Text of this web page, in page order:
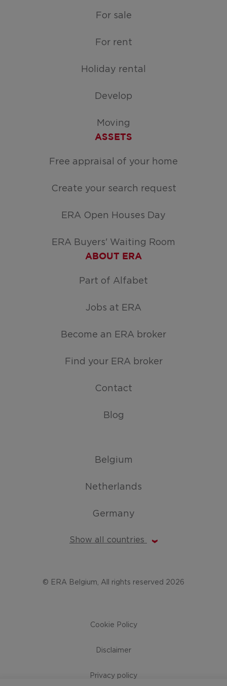
For sale
For rent
Holiday rental
Develop
Moving
ASSETS
Free appraisal of your home
Create your search request
ERA Open Houses Day
ERA Buyers' Waiting Room
ABOUT ERA
Part of Alfabet
Jobs at ERA
Become an ERA broker
Find your ERA broker
Contact
Blog
Belgium
Netherlands
Germany
Show all countries
© ERA Belgium, All rights reserved 2026
Cookie Policy
Disclaimer
Privacy policy